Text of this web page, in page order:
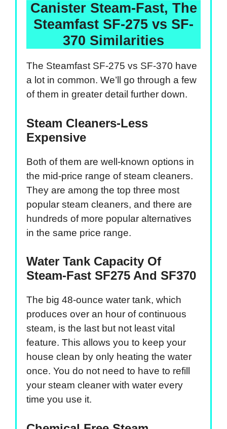
Canister Steam-Fast, The
Steamfast SF-275 vs SF-
370 Similarities
The Steamfast SF-275 vs SF-370 have
a lot in common. We’ll go through a few
of them in greater detail further down.
Steam Cleaners-Less
Expensive
Both of them are well-known options in
the mid-price range of steam cleaners.
They are among the top three most
popular steam cleaners, and there are
hundreds of more popular alternatives
in the same price range.
Water Tank Capacity Of
Steam-Fast SF275 And SF370
The big 48-ounce water tank, which
produces over an hour of continuous
steam, is the last but not least vital
feature. This allows you to keep your
house clean by only heating the water
once. You do not need to have to refill
your steam cleaner with water every
time you use it.